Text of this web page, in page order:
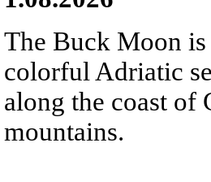
The Buck Moon
colorful Adriatic
along the coast
mountains.